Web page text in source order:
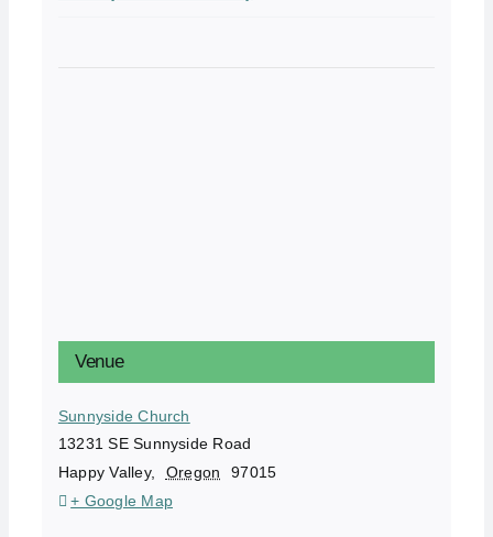
Venue
Sunnyside Church
13231 SE Sunnyside Road
Happy Valley, Oregon
97015
+ Google Map